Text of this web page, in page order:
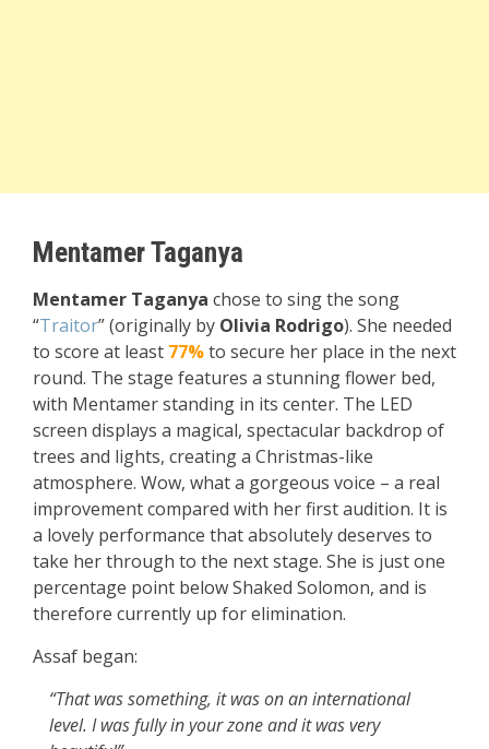
Mentamer Taganya
Mentamer Taganya chose to sing the song
“Traitor” (originally by Olivia Rodrigo). She needed
to score at least 77%to secure her place in the next
round. The stage features a stunning flower bed,
with Mentamer standing in its center. The LED
screen displays a magical, spectacular backdrop of
trees and lights, creating a Christmas-like
atmosphere. Wow, what a gorgeous voice – a real
improvement compared with her first audition. It is
a lovely performance that absolutely deserves to
take her through to the next stage. She is just one
percentage point below Shaked Solomon, and is
therefore currently up for elimination.
Assaf began:
“That was something, it was on an international
level. I was fully in your zone and it was very